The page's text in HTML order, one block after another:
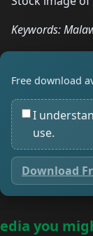
Keywords:
Free download
I
use.
Download
you